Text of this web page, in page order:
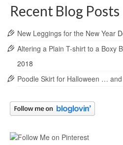
Recent Blog Posts
New Leggings for the New Year
Altering a Plain T-shirt to a Boxy
2018
Poodle Skirt for Halloween …